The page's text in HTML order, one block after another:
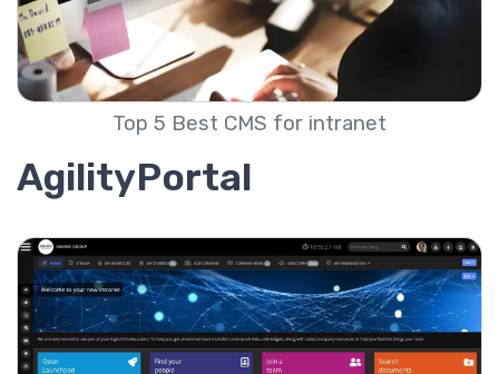
Top 5 Best CMS for intranet
AgilityPortal